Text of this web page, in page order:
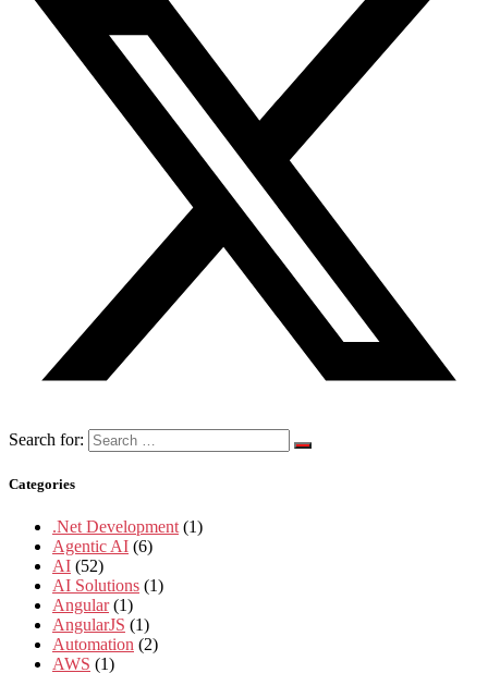
Search for:
Categories
.Net Development (1)
Agentic AI (6)
AI (52)
AI Solutions (1)
Angular (1)
AngularJS (1)
Automation (2)
AWS (1)